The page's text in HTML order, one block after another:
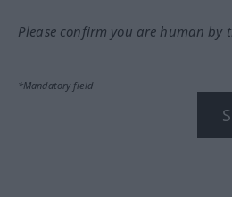
Please confirm you are human by
*Mandatory field